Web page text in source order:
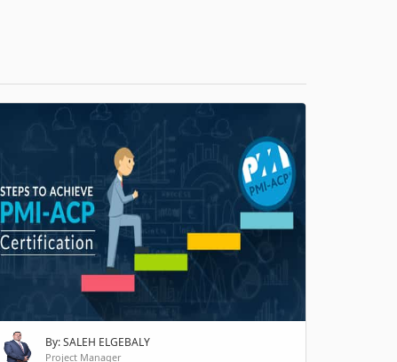
By: SALEH ELGEBALY
Project Manager